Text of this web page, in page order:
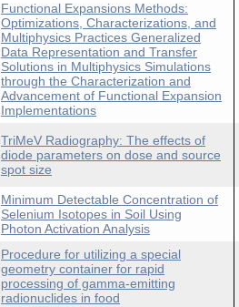
Functional Expansions Methods:
Optimizations, Characterizations, and
Multiphysics Practices Generalized
Data Representation and Transfer
Solutions in Multiphysics Simulations
through the Characterization and
Advancement of Functional Expansion
Implementations
TriMeV Radiography: The effects of
diode parameters on dose and source
spot size
Minimum Detectable Concentration of
Selenium Isotopes in Soil Using
Photon Activation Analysis
Procedure for utilizing a special
geometry container for rapid
processing of gamma-emitting
radionuclides in food